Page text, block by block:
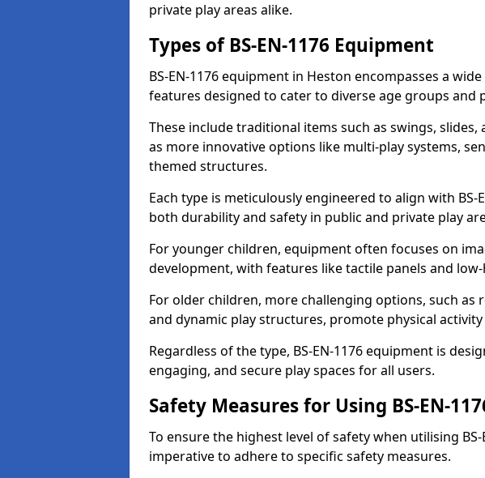
private play areas alike.
Types of BS-EN-1176 Equipment
BS-EN-1176 equipment in Heston encompasses a
features designed to cater to diverse age groups and
These include traditional items such as swings,
as more innovative options like multi-play systems,
themed structures.
Each type is meticulously engineered to align with BS-
both durability and safety in public and private play
For younger children, equipment often focuses on
development, with features like tactile panels and
For older children, more challenging options, such as
and dynamic play structures, promote physical
Regardless of the type, BS-EN-1176 equipment is
engaging, and secure play spaces for all users.
Safety Measures for Using BS-EN-
To ensure the highest level of safety when utilising
imperative to adhere to specific safety measures.